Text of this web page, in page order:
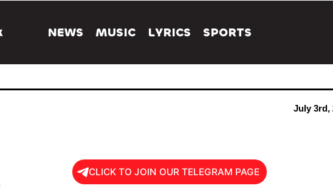
NEWS MUSIC LYRICS SPORTS
July 3rd,
CLICK TO JOIN OUR TELEGRAM PAGE